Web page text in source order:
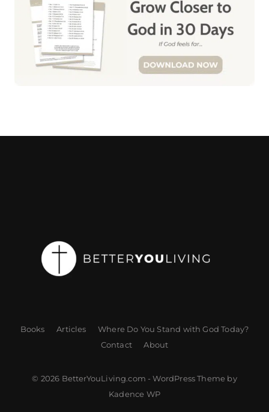
Books Articles
Where Do You Stand with God Today?
Contact
About
© 2026 BetterYouLiving.com - WordPress Theme by
Kadence WP